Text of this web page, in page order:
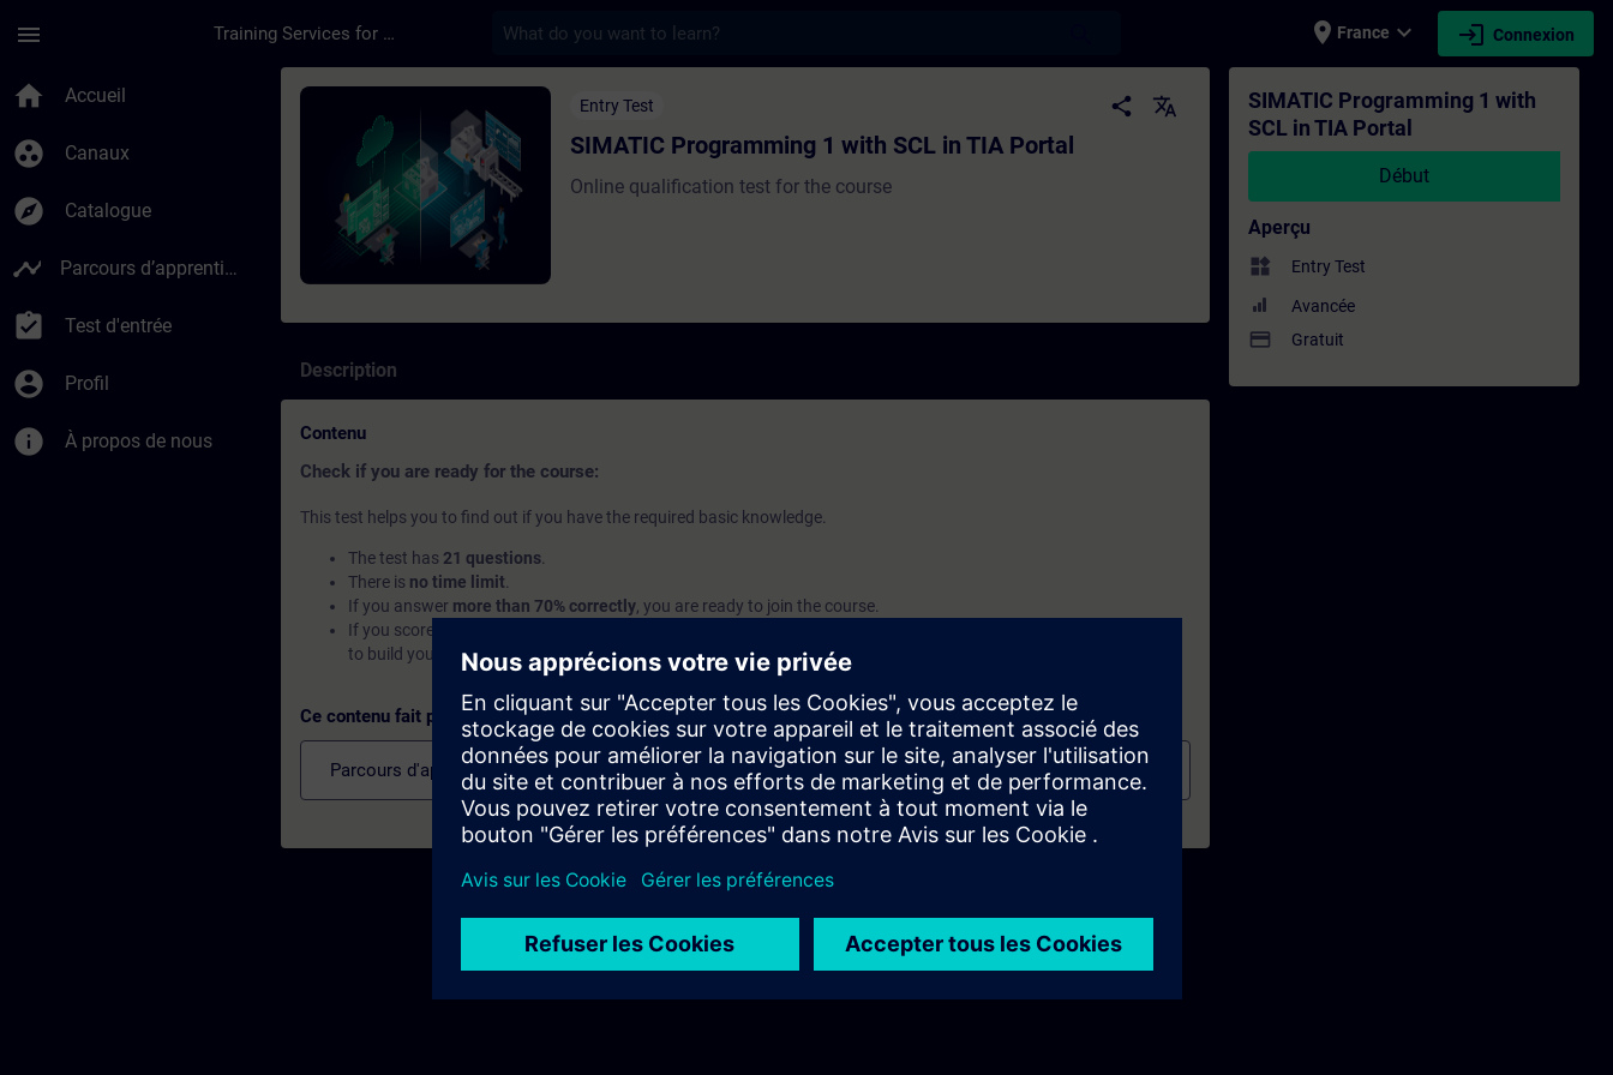
menu Training Services for Digital Industries place France expand_more login Connexion
home Accueil
group_work Canaux
explore Catalogue
timeline Parcours d’apprentissage
assignment_turned_in Test d'entrée
account_circle Profil
info À propos de nous
Cours - SIMATIC Programming 1 with SCL in TIA Portal - Entraînement - Formation - Formation continue
Entry Test share translate
SIMATIC Programming 1 with SCL in TIA Portal
Online qualification test for the course
Description
Contenu
Check if you are ready for the course:
This test helps you to find out if you have the required basic knowledge.
The test has 21 questions
There is no time limit
If you answer more than 70% correctly, you are ready to join the course.
If you score
to build your foundation.
Ce contenu fait partie de
Parcours d'apprentissage
SIMATIC Programming 1 with
SCL in TIA Portal
Début
Aperçu
widgets Entry Test
Avancée
payment Gratuit